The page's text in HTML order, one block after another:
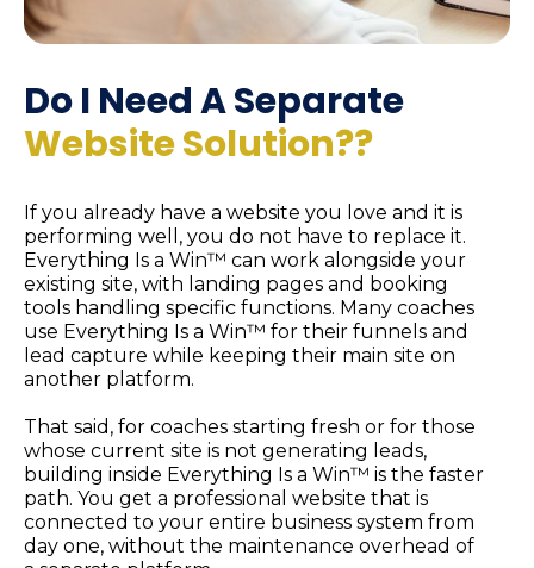
Do I Need A Separate
WebsiteSolution??
If you already have a website you love and it is
performing well, you do not have to replace it.
Everything Is a Win™ can work alongside your
existing site, with landing pages and booking
tools handling specific functions. Many coaches
use Everything Is a Win™ for their funnels and
lead capture while keeping their main site on
another platform.
That said, for coaches starting fresh or for those
whose current site is not generating leads,
building inside Everything Is a Win™ is the faster
path. You get a professional website that is
connected to your entire business system from
day one, without the maintenance overhead of